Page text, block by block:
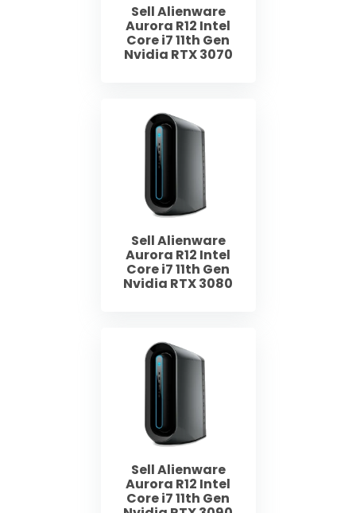
Sell Alienware
Aurora R12 Intel
Core i7 11th Gen
Nvidia RTX 3070
Sell Alienware
Aurora R12 Intel
Core i7 11th Gen
Nvidia RTX 3080
Sell Alienware
Aurora R12 Intel
Core i7 11th Gen